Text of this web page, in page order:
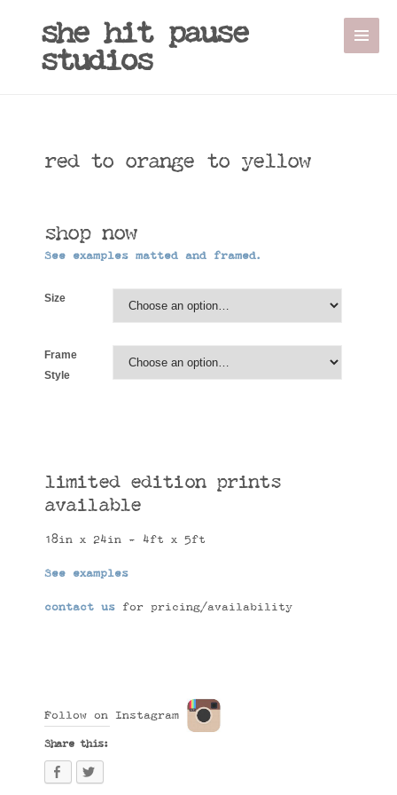
she hit pause
studios
red to orange to yellow
shop now
See examples matted and framed.
Size
Frame
Style
limited edition prints
available
18in x 24in - 4ft x 5ft
See examples
contact us for pricing/availability
Follow on Instagram
Share this: